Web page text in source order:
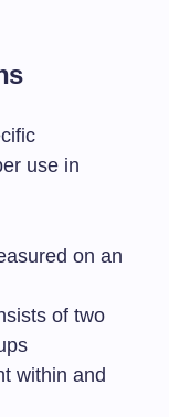
use in
on an
of two
within and